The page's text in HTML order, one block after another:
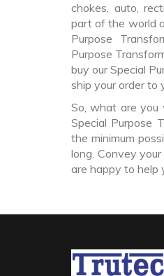
chokes, auto,
part of the world
Purpose
Purpose
buy our Special
ship your order to
So, what are you
Special Purpose
the minimum
long. Convey
are happy to help